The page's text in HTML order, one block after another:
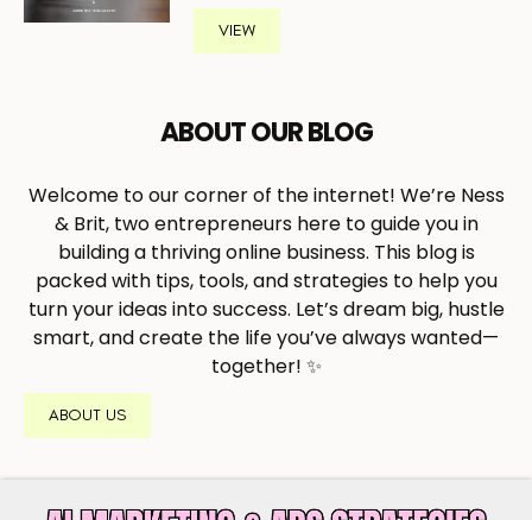
VIEW
ABOUT OUR BLOG
Welcome to our corner of the internet! We’re Ness
& Brit, two entrepreneurs here to guide you in
building a thriving online business. This blog is
packed with tips, tools, and strategies to help you
turn your ideas into success. Let’s dream big, hustle
smart, and create the life you’ve always wanted—
together! ✨
ABOUT US